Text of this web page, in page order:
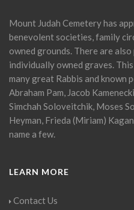
Mount Judah Cemetery has
benevolent societies, family
owned grounds. There are
individually owned graves.
many great Rabbis and known
Abraham Pam, Jacob
Simchah Soloveitchik, Moses
Heyman, Frieda (Miriam)
name a few.
LEARN MORE
Contact Us